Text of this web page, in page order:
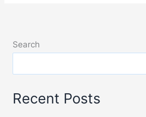
Search
Recent Posts